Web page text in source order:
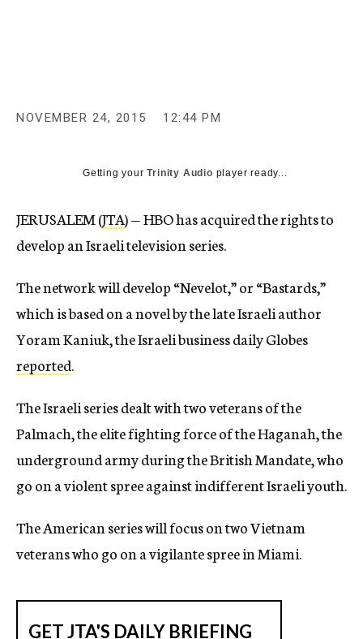
NOVEMBER 24, 2015 12:44 PM
Getting yourTrinity Audio player ready...
JERUSALEM (JTA) — HBO has acquired the rights to
develop an Israeli television series.
The network will develop “Nevelot,” or “Bastards,”
which is based on a novel by the late Israeli author
Yoram Kaniuk, the Israeli business daily Globes
reported.
The Israeli series dealt with two veterans of the
Palmach, the elite fighting force of the Haganah, the
underground army during the British Mandate, who
go on a violent spree against indifferent Israeli youth.
The American series will focus on two Vietnam
veterans who go on a vigilante spree in Miami.